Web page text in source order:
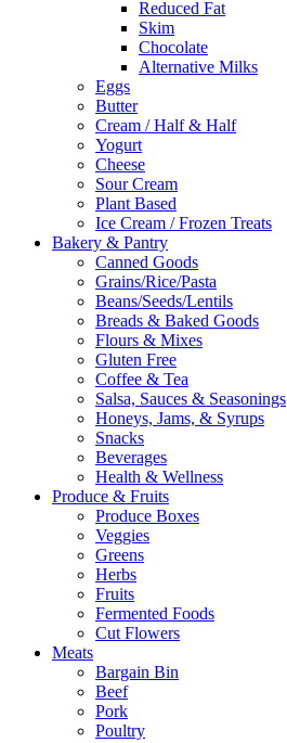
Reduced Fat
Skim
Chocolate
Alternative Milks
Eggs
Butter
Cream / Half & Half
Yogurt
Cheese
Sour Cream
Plant Based
Ice Cream / Frozen Treats
Bakery & Pantry
Canned Goods
Grains/Rice/Pasta
Beans/Seeds/Lentils
Breads & Baked Goods
Flours & Mixes
Gluten Free
Coffee & Tea
Salsa, Sauces & Seasonings
Honeys, Jams, & Syrups
Snacks
Beverages
Health & Wellness
Produce & Fruits
Produce Boxes
Veggies
Greens
Herbs
Fruits
Fermented Foods
Cut Flowers
Meats
Bargain Bin
Beef
Pork
Poultry